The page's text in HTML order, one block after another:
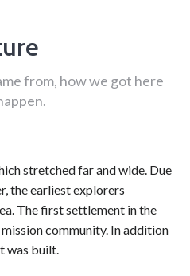
from, how we got here
stretched far and wide. Due
the earliest explorers
The first settlement in the
community. In addition
was built.